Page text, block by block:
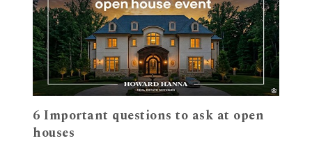
6 Important questions to ask at open
houses